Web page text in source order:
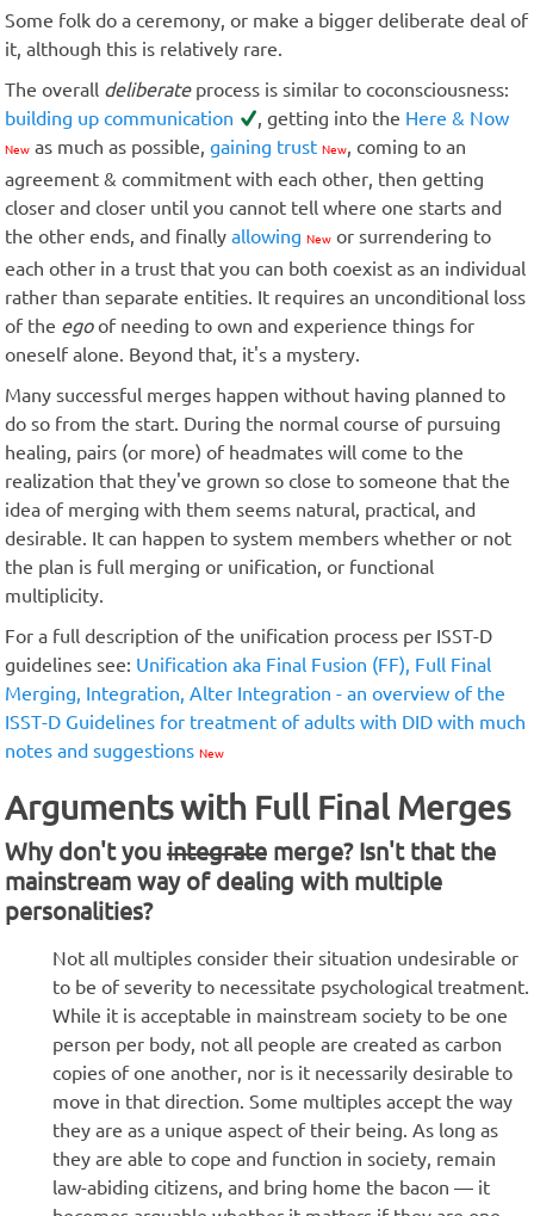
Some folk do a ceremony, or make a bigger deliberate deal of
it, although this is relatively rare.
The overall deliberateprocess is similar to coconsciousness:
building up communication
, getting into the Here & Now
New as much as possible, gaining trust New, coming to an
agreement & commitment with each other, then getting
closer and closer until you cannot tell where one starts and
the other ends, and finally allowing New or surrendering to
each other in a trust that you can both coexist as an individual
rather than separate entities. It requires an unconditional loss
of the egoof needing to own and experience things for
oneself alone. Beyond that, it's a mystery.
Many successful merges happen without having planned to
do so from the start. During the normal course of pursuing
healing, pairs (or more) of headmates will come to the
realization that they've grown so close to someone that the
idea of merging with them seems natural, practical, and
desirable. It can happen to system members whether or not
the plan is full merging or unification, or functional
multiplicity.
For a full description of the unification process per ISST-D
guidelines see: Unification aka Final Fusion (FF), Full Final
Merging, Integration, Alter Integration - an overview of the
ISST-D Guidelines for treatment of adults with DID with much
notes and suggestions New
Arguments with Full Final Merges
Why don't you integrate merge? Isn't that the
mainstream way of dealing with multiple
personalities?
Not all multiples consider their situation undesirable or
to be of severity to necessitate psychological treatment.
While it is acceptable in mainstream society to be one
person per body, not all people are created as carbon
copies of one another, nor is it necessarily desirable to
move in that direction. Some multiples accept the way
they are as a unique aspect of their being. As long as
they are able to cope and function in society, remain
law-abiding citizens, and bring home the bacon — it